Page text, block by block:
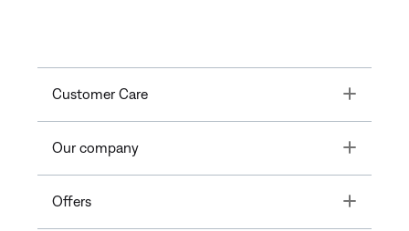
Customer Care Toggle
Our company Toggle
Offers Toggle